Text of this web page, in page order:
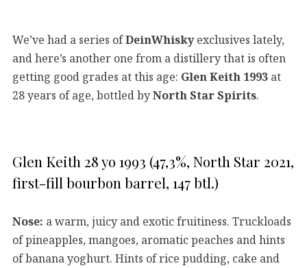
We’ve had a series ofDeinWhiskyexclusives lately,
and here’s another one from a distillery that is often
getting good grades at this age: Glen Keith 1993 at
28 years of age, bottled byNorth Star Spirits.
Glen Keith 28 yo 1993 (47,3%, North Star 2021,
first-fill bourbon barrel, 147 btl.)
Nose: a warm, juicy and exotic fruitiness. Truckloads
of pineapples, mangoes, aromatic peaches and hints
of banana yoghurt. Hints of rice pudding, cake and